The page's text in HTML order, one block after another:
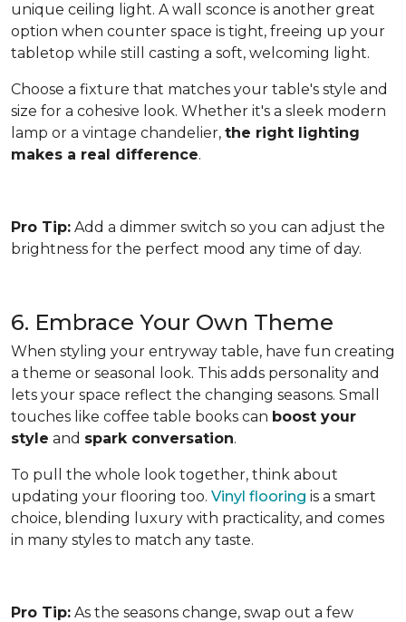
unique ceiling light. A wall sconce is another great
option when counter space is tight, freeing up your
tabletop while still casting a soft, welcoming light.
Choose a fixture that matches your table's style and
size for a cohesive look. Whether it's a sleek modern
lamp or a vintage chandelier, the right lighting
makes a real difference.
Pro Tip: Add a dimmer switch so you can adjust the
brightness for the perfect mood any time of day.
6. Embrace Your Own Theme
When styling your entryway table, have fun creating
a theme or seasonal look. This adds personality and
lets your space reflect the changing seasons. Small
touches like coffee table books can boost your
style and spark conversation.
To pull the whole look together, think about
updating your flooring too. Vinyl flooring is a smart
choice, blending luxury with practicality, and comes
in many styles to match any taste.
Pro Tip: As the seasons change, swap out a few